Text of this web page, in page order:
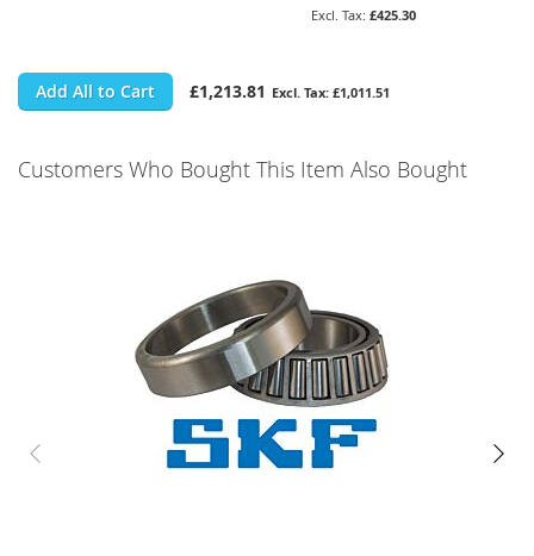
£425.30
Add All to Cart £1,213.81 £1,011.51
Customers Who Bought This Item Also Bought